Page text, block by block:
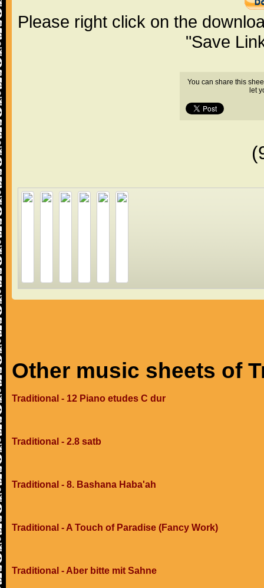
Please right click on the
"Save
You can share this
let
Other music sheets of
Traditional - 12 Piano etudes C dur
Traditional - 2.8 satb
Traditional - 8. Bashana Haba'ah
Traditional - A Touch of Paradise (Fancy Work)
Traditional - Aber bitte mit Sahne